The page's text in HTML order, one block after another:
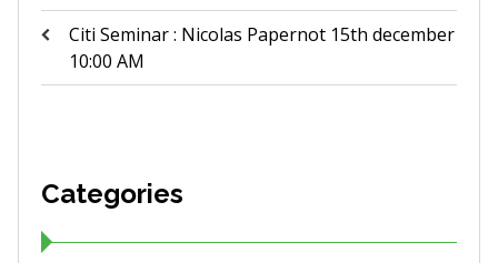
Citi Seminar : Nicolas Papernot 15th december
10:00 AM
Categories